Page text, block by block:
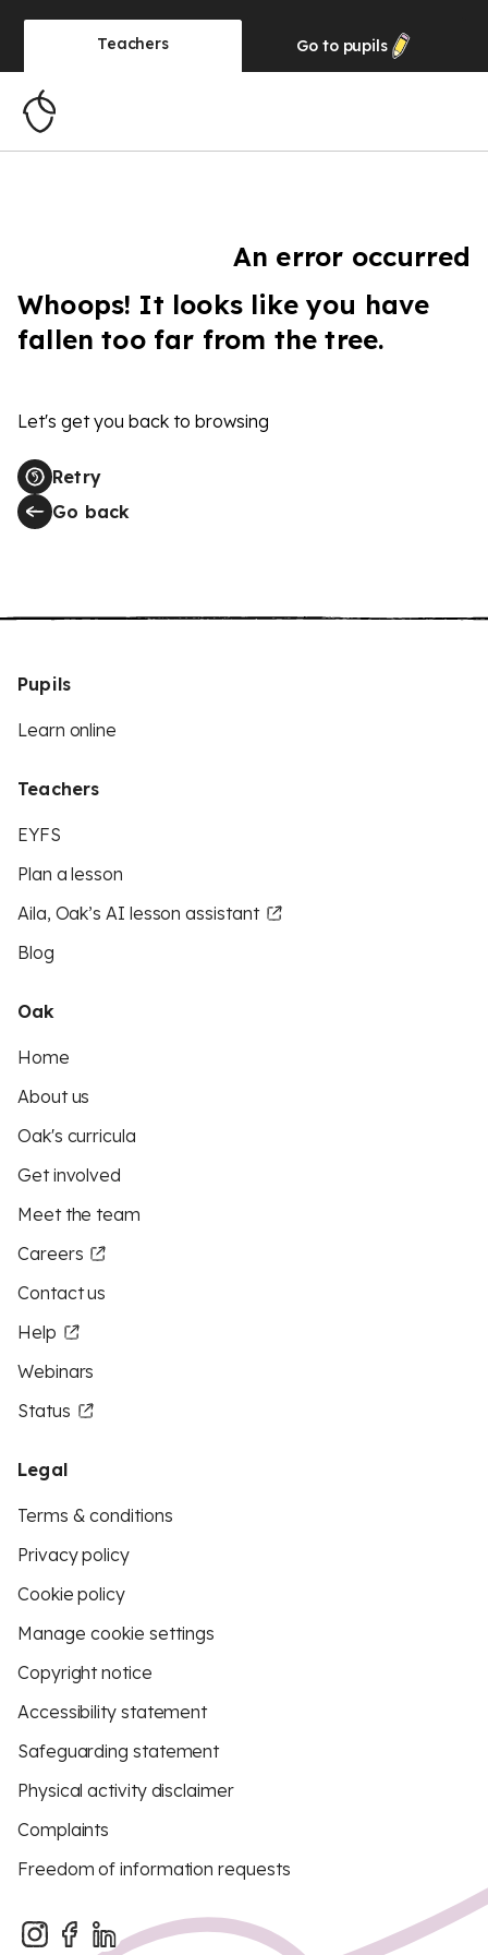
Teachers Go to pupils
An error occurred
Whoops! It looks like you have
fallen too far from the tree.
Let's get you back to browsing
Retry
Go back
Pupils
Learn online
Teachers
EYFS
Plan a lesson
Aila, Oak’s AI lesson assistant
Blog
Oak
Home
About us
Oak's curricula
Get involved
Meet the team
Careers
Contact us
Help
Webinars
Status
Legal
Terms & conditions
Privacy policy
Cookie policy
Manage cookie settings
Copyright notice
Accessibility statement
Safeguarding statement
Physical activity disclaimer
Complaints
Freedom of information requests